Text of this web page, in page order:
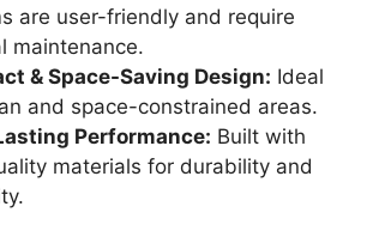
are user-friendly and require
maintenance.
& Space-Saving Design: Ideal
and space-constrained areas.
Performance: Built with
materials for durability and